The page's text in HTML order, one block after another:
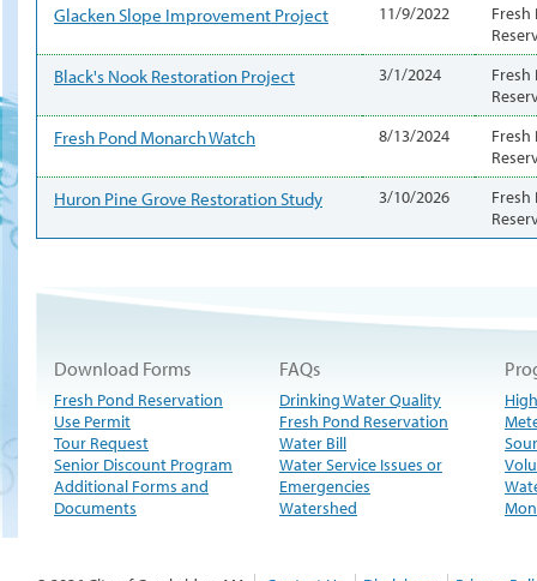
Glacken Slope Improvement Project 11/9/2022
Fresh
Black's Nook Restoration Project 3/1/2024
Fresh
Fresh Pond Monarch Watch 8/13/2024
Fresh
Huron Pine Grove Restoration Study 3/10/2026
Fresh
Download Forms
Fresh Pond Reservation
Use Permit
Tour Request
Senior Discount Program
Additional Forms and
Documents
FAQs
Drinking Water Quality
Fresh Pond Reservation
Water Bill
Water Service Issues or
Emergencies
Watershed